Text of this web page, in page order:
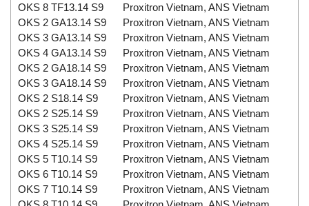
OKS 8 TF13.14 S9
Proxitron Vietnam, ANS Vietnam
OKS 2 GA13.14 S9
Proxitron Vietnam, ANS Vietnam
OKS 3 GA13.14 S9
Proxitron Vietnam, ANS Vietnam
OKS 4 GA13.14 S9
Proxitron Vietnam, ANS Vietnam
OKS 2 GA18.14 S9
Proxitron Vietnam, ANS Vietnam
OKS 3 GA18.14 S9
Proxitron Vietnam, ANS Vietnam
OKS 2 S18.14 S9
Proxitron Vietnam, ANS Vietnam
OKS 2 S25.14 S9
Proxitron Vietnam, ANS Vietnam
OKS 3 S25.14 S9
Proxitron Vietnam, ANS Vietnam
OKS 4 S25.14 S9
Proxitron Vietnam, ANS Vietnam
OKS 5 T10.14 S9
Proxitron Vietnam, ANS Vietnam
OKS 6 T10.14 S9
Proxitron Vietnam, ANS Vietnam
OKS 7 T10.14 S9
Proxitron Vietnam, ANS Vietnam